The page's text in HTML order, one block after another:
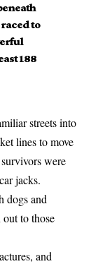
to
188
streets into
lines to move
were
jacks.
dogs and
to those
and